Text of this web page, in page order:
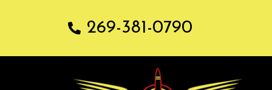
269-381-0790